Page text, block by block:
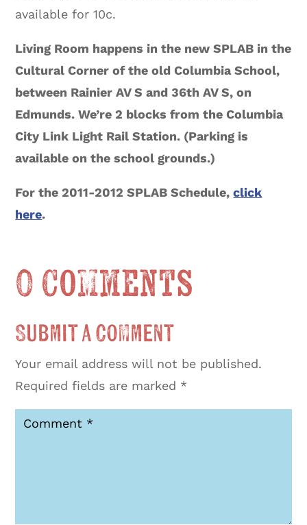
available for 10c.
Living Room happens in the new SPLAB in the
Cultural Corner of the old Columbia School,
between Rainier AV S and 36th AV S, on
Edmunds. We’re 2 blocks from the Columbia
City Link Light Rail Station. (Parking is
available on the school grounds.)
For the 2011-2012 SPLAB Schedule,click
here.
0 Comments
Submit a Comment
Your email address will not be published.
Required fields are marked *